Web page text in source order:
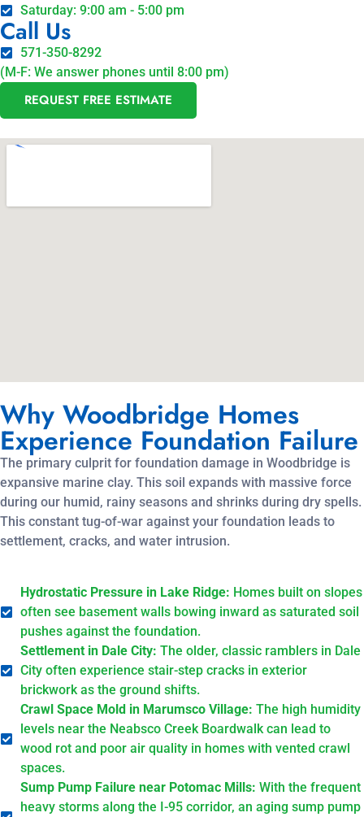
Saturday: 9:00 am - 5:00 pm
Call Us
571-350-8292
(M-F: We answer phones until 8:00 pm)
REQUEST FREE ESTIMATE
Why Woodbridge Homes
Experience Foundation Failure
The primary culprit for foundation damage in Woodbridge is
expansive marine clay. This soil expands with massive force
during our humid, rainy seasons and shrinks during dry spells.
This constant tug-of-war against your foundation leads to
settlement, cracks, and water intrusion.
Hydrostatic Pressure in Lake Ridge: Homes built on slopes
often see basement walls bowing inward as saturated soil
pushes against the foundation.
Settlement in Dale City: The older, classic ramblers in Dale
City often experience stair-step cracks in exterior
brickwork as the ground shifts.
Crawl Space Mold in Marumsco Village: The high humidity
levels near the Neabsco Creek Boardwalk can lead to
wood rot and poor air quality in homes with vented crawl
spaces.
Sump Pump Failure near Potomac Mills: With the frequent
heavy storms along the I-95 corridor, an aging sump pump